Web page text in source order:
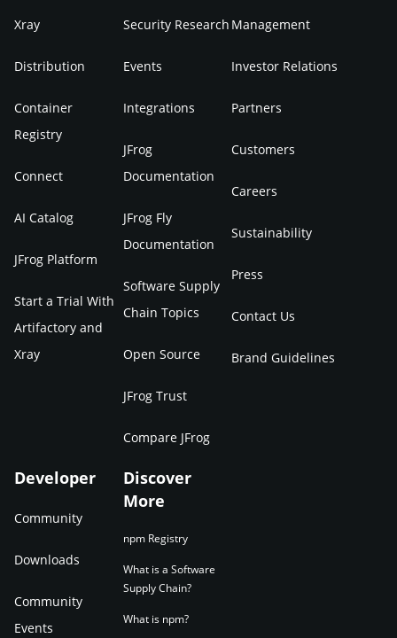
Xray
Distribution
Container
Registry
Connect
AI Catalog
JFrog Platform
Start a Trial With
Artifactory and
Xray
Security Research
Events
Integrations
JFrog
Documentation
JFrog Fly
Documentation
Software Supply
Chain Topics
Open Source
JFrog Trust
Compare JFrog
Management
Investor Relations
Partners
Customers
Careers
Sustainability
Press
Contact Us
Brand Guidelines
Developer
Community
Downloads
Community
Events
Discover
More
npm Registry
What is a Software
Supply Chain?
What is npm?